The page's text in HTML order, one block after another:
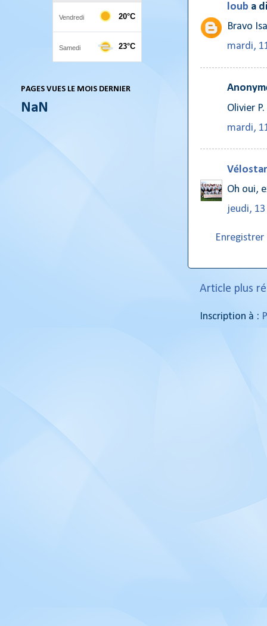
loub a
Bravo
mardi,
Olivier P.
mardi,
Oh oui,
jeudi,
Article plus
Inscription à :
PAGES VUES LE MOIS DERNIER
NaN